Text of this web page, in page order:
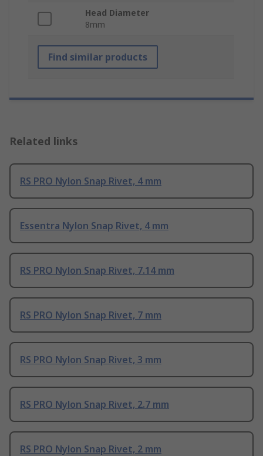
Head Diameter
8mm
Find similar products
Related links
RS PRO Nylon Snap Rivet, 4 mm
Essentra Nylon Snap Rivet, 4 mm
RS PRO Nylon Snap Rivet, 7.14 mm
RS PRO Nylon Snap Rivet, 7 mm
RS PRO Nylon Snap Rivet, 3 mm
RS PRO Nylon Snap Rivet, 2.7 mm
RS PRO Nylon Snap Rivet, 2 mm